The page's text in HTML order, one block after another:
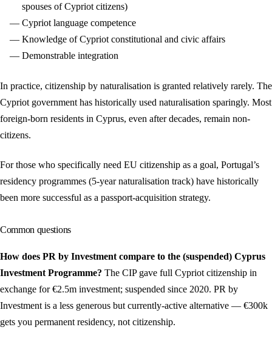
spouses of Cypriot citizens)
Cypriot language competence
Knowledge of Cypriot constitutional and civic affairs
Demonstrable integration
In practice, citizenship by naturalisation is granted relatively rarely. The
Cypriot government has historically used naturalisation sparingly. Most
foreign-born residents in Cyprus, even after decades, remain non-
citizens.
For those who specifically need EU citizenship as a goal, Portugal’s
residency programmes (5-year naturalisation track) have historically
been more successful as a passport-acquisition strategy.
Common questions
How does PR by Investment compare to the (suspended) Cyprus
Investment Programme? The CIP gave full Cypriot citizenship in
exchange for €2.5m investment; suspended since 2020. PR by
Investment is a less generous but currently-active alternative — €300k
gets you permanent residency, not citizenship.